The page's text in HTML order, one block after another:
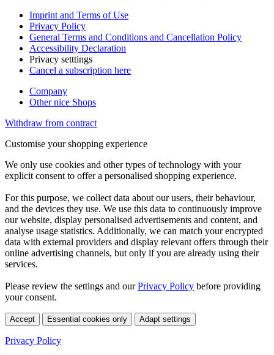
Imprint and Terms of Use
Privacy Policy
General Terms and Conditions and Cancellation Policy
Accessibility Declaration
Privacy setttings
Cancel a subscription here
Company
Other nice Shops
Withdraw from contract
Customise your shopping experience
We only use cookies and other types of technology with your
explicit consent to offer a personalised shopping experience.
For this purpose, we collect data about our users, their behaviour,
and the devices they use. We use this data to continuously improve
our website, display personalised advertisements and content, and
analyse usage statistics. Additionally, we can match your encrypted
data with external providers and display relevant offers through their
online advertising channels, but only if you are already using their
services.
Please review the settings and ourPrivacy Policy before providing
your consent.
Accept Essential cookies only Adapt settings
Privacy Policy